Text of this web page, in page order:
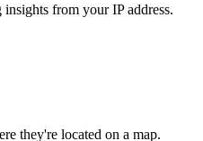
from your IP address.
they're located on a map.